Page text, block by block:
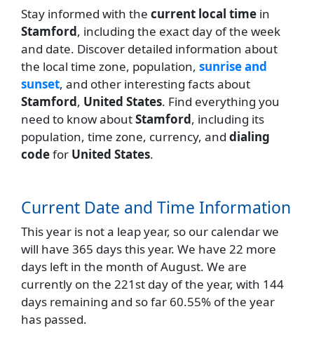
Stay informed with the current local time in
Stamford, including the exact day of the week
and date. Discover detailed information about
the local time zone, population, sunrise and
sunset, and other interesting facts about
Stamford, United States. Find everything you
need to know aboutStamford, including its
population, time zone, currency, and dialing
codefor United States.
Current Date and Time Information
This year is not a leap year, so our calendar we
will have 365 days this year. We have 22 more
days left in the month of August. We are
currently on the 221st day of the year, with 144
days remaining and so far 60.55% of the year
has passed.